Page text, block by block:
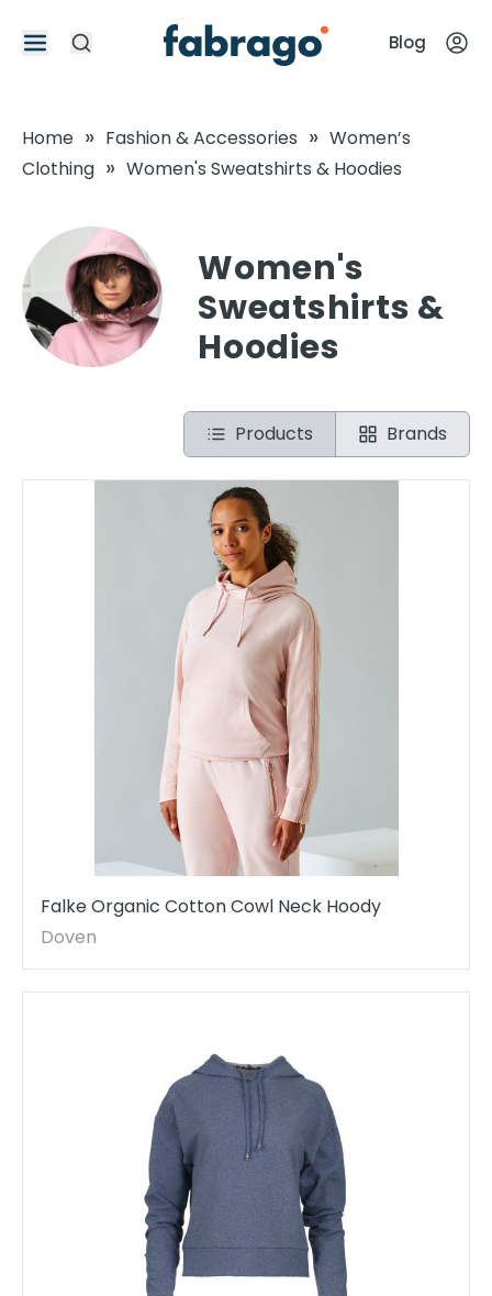
Blog
Home » Fashion & Accessories » Women’s
Clothing » Women's Sweatshirts & Hoodies
Women's
Sweatshirts &
Hoodies
Products Brands
Falke Organic Cotton Cowl Neck Hoody
Doven